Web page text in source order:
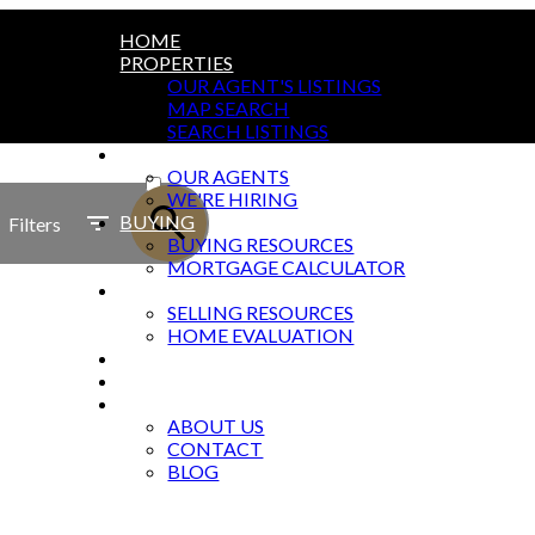
HOME
PROPERTIES
OUR AGENT'S LISTINGS
MAP SEARCH
SEARCH LISTINGS
OUR AGENTS
WE'RE HIRING
BUYING
BUYING RESOURCES
MORTGAGE CALCULATOR
SELLING RESOURCES
HOME EVALUATION
ABOUT US
CONTACT
BLOG
SOLD
Filters